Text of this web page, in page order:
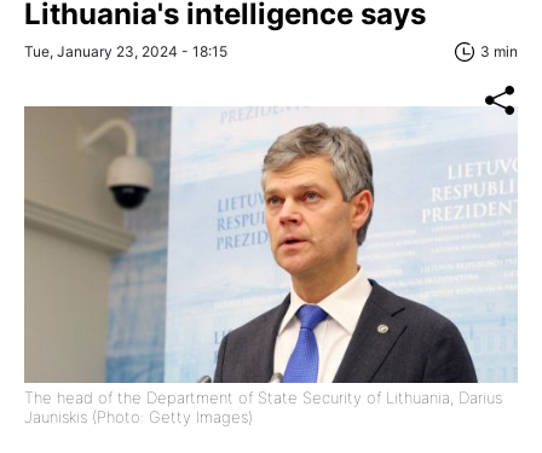
Lithuania's intelligence says
Tue, January 23, 2024 - 18:15 3 min
The head of the Department of State Security of Lithuania, Darius
Jauniskis (Photo: Getty Images)